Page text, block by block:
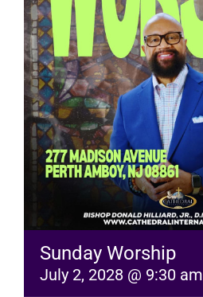
FAQs
GIVE
Sunday Worship
July 2, 2028 @ 9:30 am